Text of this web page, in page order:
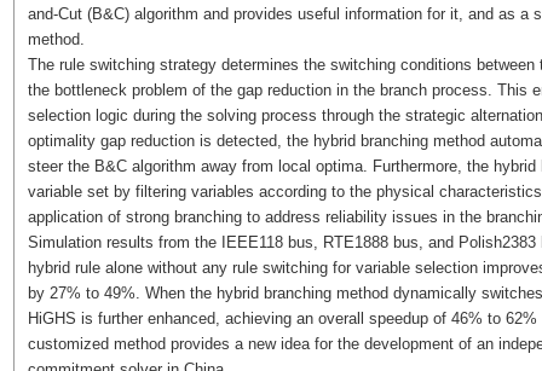
and-Cut (B&C) algorithm and provides useful information for it, and as a
method.
The rule switching strategy determines the switching conditions
the bottleneck problem of the gap reduction in the branch process. This
selection logic during the solving process through the strategic
optimality gap reduction is detected, the hybrid branching method
steer the B&C algorithm away from local optima. Furthermore, the
variable set by filtering variables according to the physical
application of strong branching to address reliability issues in the
Simulation results from the IEEE118 bus, RTE1888 bus, and
hybrid rule alone without any rule switching for variable selection
by 27% to 49%. When the hybrid branching method dynamically
HiGHS is further enhanced, achieving an overall speedup of 46% to
customized method provides a new idea for the development of an